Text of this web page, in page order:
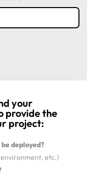
your
provide the
project:
deployed?
etc.)